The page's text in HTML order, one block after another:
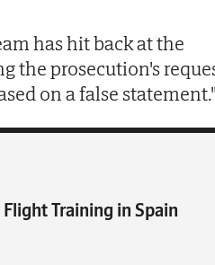
has hit back at the
the prosecution's
on a false
Training in Spain